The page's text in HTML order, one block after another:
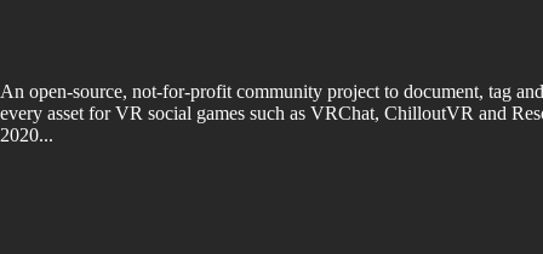
An open-source, not-for-profit community project to document, tag
every asset for VR social games such as VRChat, ChilloutVR and
2020...